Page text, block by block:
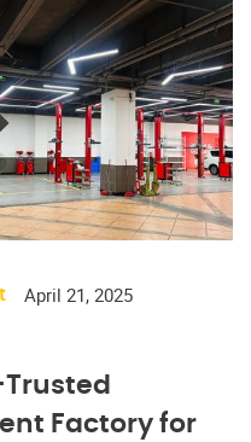
April 21, 2025
Factory for